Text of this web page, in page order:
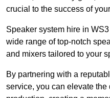
crucial to the success of
Speaker system hire in
wide range of top-notch
and mixers tailored to your
By partnering with a
service, you can elevate